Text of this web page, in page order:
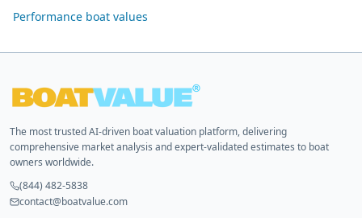
Performance boat values
The most trusted AI-driven boat valuation platform, delivering
comprehensive market analysis and expert-validated estimates to boat
owners worldwide.
(844) 482-5838
contact@boatvalue.com